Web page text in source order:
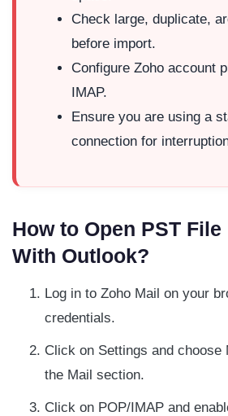
Check large, duplicate,
before import.
Configure Zoho account
IMAP.
Ensure you are using a
connection for
How to Open PST
With Outlook?
Log in to Zoho Mail on your
credentials.
Click on Settings and choose
the Mail section.
Click on POP/IMAP and